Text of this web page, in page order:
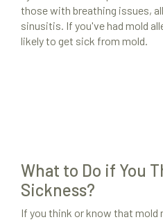
those with breathing issues,
sinusitis. If you've had mold
likely to get sick from mold.
What to Do if You
Sickness?
If you think or know that mold